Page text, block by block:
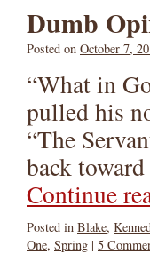
Dumb
Posted on October 7,
“What in
pulled his
“The
back
Continue
Posted in Blake,
One, Spring | 5